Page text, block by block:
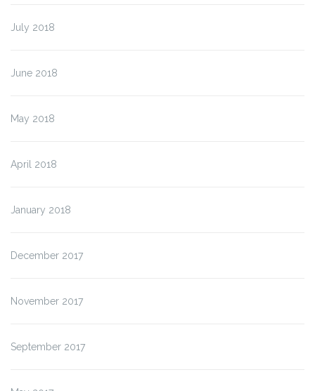
July 2018
June 2018
May 2018
April 2018
January 2018
December 2017
November 2017
September 2017